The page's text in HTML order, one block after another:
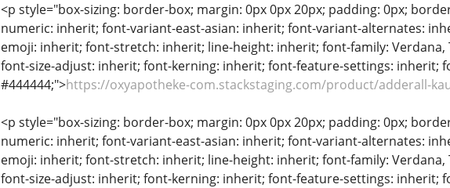
<p style="box-sizing: border-box; margin: 0px 0px 20px; padding: 0px;
numeric: inherit; font-variant-east-asian: inherit; font-variant-alternates:
emoji: inherit; font-stretch: inherit; line-height: inherit; font-family:
font-size-adjust: inherit; font-kerning: inherit; font-feature-settings: inherit;
#444444;">https://oxyapotheke-com.stackstaging.com/product/adderall-
<p style="box-sizing: border-box; margin: 0px 0px 20px; padding: 0px;
numeric: inherit; font-variant-east-asian: inherit; font-variant-alternates:
emoji: inherit; font-stretch: inherit; line-height: inherit; font-family:
font-size-adjust: inherit; font-kerning: inherit; font-feature-settings: inherit;